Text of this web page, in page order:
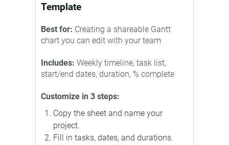
Template
Best for: Creating a shareable Gantt
chart you can edit with your team
Includes: Weekly timeline, task list,
start/end dates, duration, % complete
Customize in 3 steps:
Copy the sheet and name your
project.
Fill in tasks, dates, and durations.